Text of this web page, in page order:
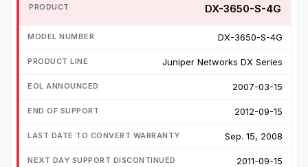
DX-3650-S-4G
DX-3650-S-4G
Juniper Networks DX Series
2007-03-15
2012-09-15
Sep. 15, 2008
2011-09-15